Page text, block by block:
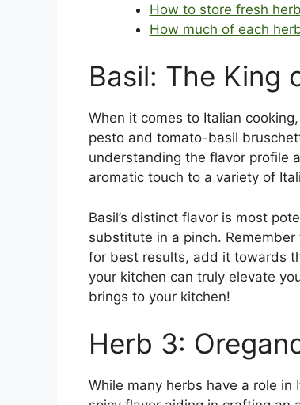
How to store fresh
How much of each
Basil: The King
When it comes to Italian
pesto and tomato-basil
understanding the flavor profile
aromatic touch to a variety of
Basil’s distinct flavor is most
substitute in a pinch.
for best results, add it towards
your kitchen can truly elevate
brings to your kitchen!
Herb 3:
While many herbs have a role